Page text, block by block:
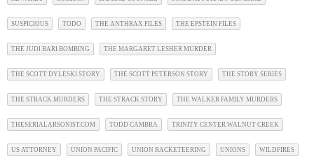
SUSPICIOUS TODO THE ANTHRAX FILES THE EPSTEIN FILES
THE JUDI BARI BOMBING THE MARGARET LESHER MURDER
THE SCOTT DYLESKI STORY THE SCOTT PETERSON STORY THE STORY SERIES
THE STRACK MURDERS THE STRACK STORY THE WALKER FAMILY MURDERS
THESERIALARSONIST.COM TODD CAMBRA TRINITY CENTER WALNUT CREEK
US ATTORNEY UNION PACIFIC UNION RACKETEERING UNIONS WILDFIRES